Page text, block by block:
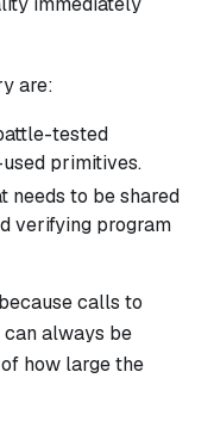
are:
tested
primitives.
needs to be shared
verifying program
calls to
always be
how large the